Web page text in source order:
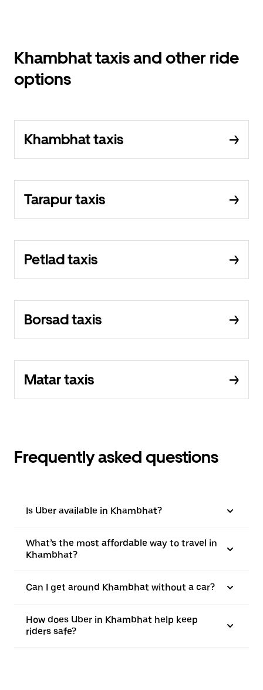
Khambhat taxis and other ride
options
Khambhat taxis
Tarapur taxis
Petlad taxis
Borsad taxis
Matar taxis
Frequently asked questions
Is Uber available in Khambhat?
What’s the most affordable way to travel in
Khambhat?
Can I get around Khambhat without a car?
How does Uber in Khambhat help keep
riders safe?